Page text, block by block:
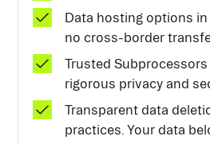
Data hosting options in
no cross-border
Trusted
rigorous privacy and
Transparent data
practices. Your data